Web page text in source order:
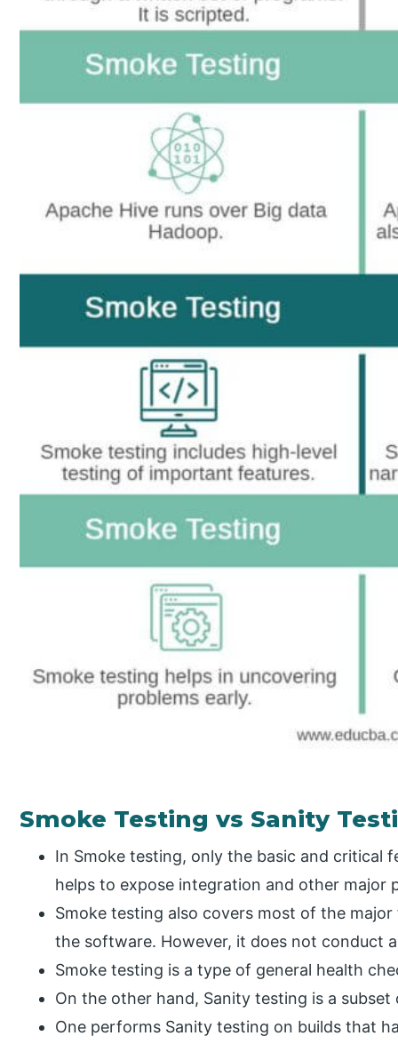
Smoke Testing vs Sanity
In Smoke testing, only the basic and critical
helps to expose integration and other major
Smoke testing also covers most of the
the software. However, it does not conduct
Smoke testing is a type of general health
On the other hand, Sanity testing is a
One performs Sanity testing on builds that